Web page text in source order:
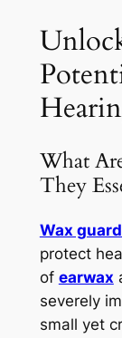
What
They
Wax
protect
of earwax
severely
small yet